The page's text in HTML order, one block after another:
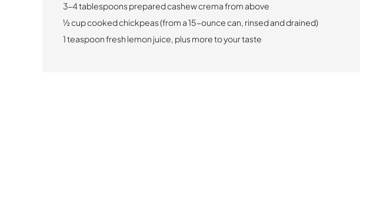
3-4 tablespoons prepared cashew crema from above
½ cup cooked chickpeas (from a 15-ounce can, rinsed and drained)
1 teaspoon fresh lemon juice, plus more to your taste